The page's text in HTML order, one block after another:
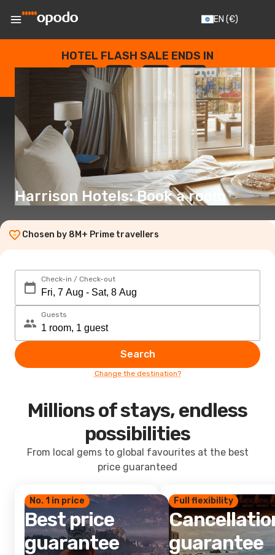
EN (€)
HOTEL FLASH SALE ENDS IN
--
DAYS
: --
HOURS
: --
SECONDS
Harrison Hotels: Book a room
Chosen by 8M+ Prime travellers
Check-in / Check-out
Guests
Search
Change the destination?
Millions of stays, endless
possibilities
From local gems to global favourites at the best
price guaranteed
No. 1 in price
Best price
guarantee
Full flexibility
guarantee